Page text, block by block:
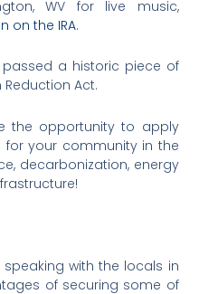
WV for live music,
on the IRA.
passed a historic piece of
Act.
the opportunity to apply
for your community in the
decarbonization, energy
speaking with the locals in
of securing some of